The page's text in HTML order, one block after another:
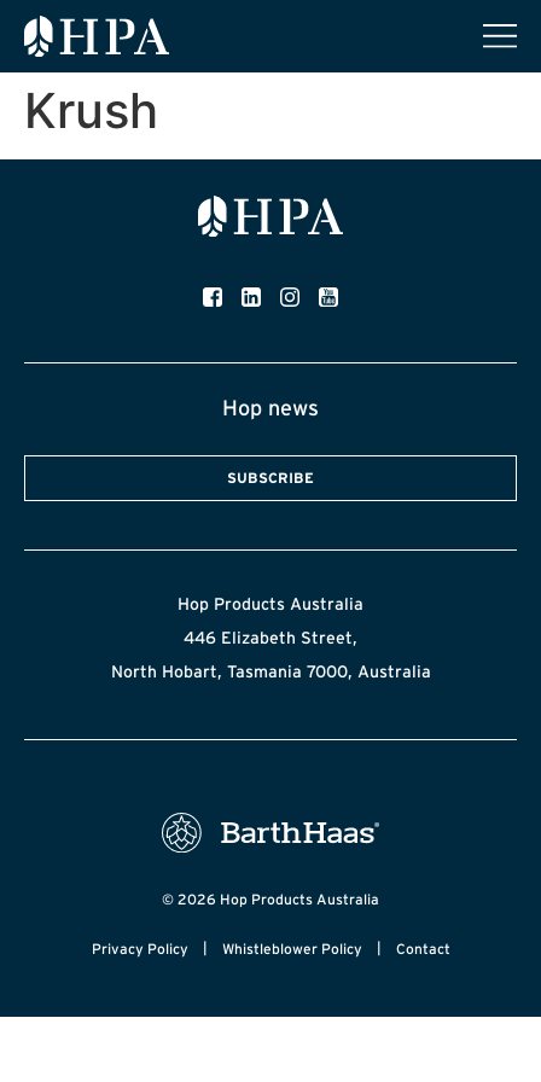
Krush
Hop news
SUBSCRIBE
Hop Products Australia
446 Elizabeth Street,
North Hobart, Tasmania 7000, Australia
© 2026 Hop Products Australia
Privacy Policy | Whistleblower Policy | Contact